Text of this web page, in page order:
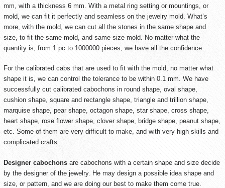
mm, with a thickness 6 mm. With a metal ring setting or mountings, or
mold, we can fit it perfectly and seamless on the jewelry mold. What’s
more, with the mold, we can cut all the stones in the same shape and
size, to fit the same mold, and same size mold. No matter what the
quantity is, from 1 pc to 1000000 pieces, we have all the confidence.
For the calibrated cabs that are used to fit with the mold, no matter what
shape it is, we can control the tolerance to be within 0.1 mm. We have
successfully cut calibrated cabochons in round shape, oval shape,
cushion shape, square and rectangle shape, triangle and trillion shape,
marquise shape, pear shape, octagon shape, star shape, cross shape,
heart shape, rose flower shape, clover shape, bridge shape, peanut shape,
etc. Some of them are very difficult to make, and with very high skills and
complicated crafts.
Designer cabochons are cabochons with a certain shape and size decide
by the designer of the jewelry. He may design a possible idea shape and
size, or pattern, and we are doing our best to make them come true.